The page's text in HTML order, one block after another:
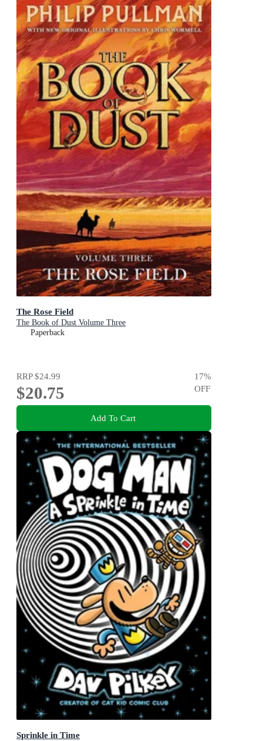
The Rose Field
The Book of Dust Volume Three
Paperback
RRP$24.99
$20.75
17%
OFF
Add To Cart
Sprinkle in Time